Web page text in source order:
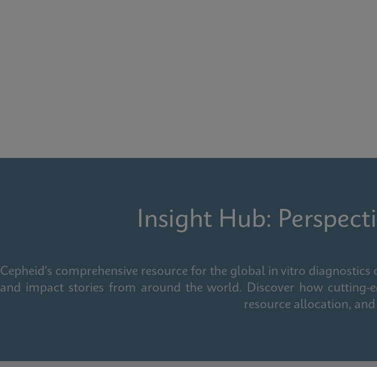
Insight Hub:
Cepheid's comprehensive resource for the global in vitro
and impact stories from around the world. Discover how
resource allocation,